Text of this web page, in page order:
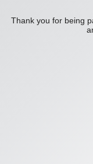
Thank you for being